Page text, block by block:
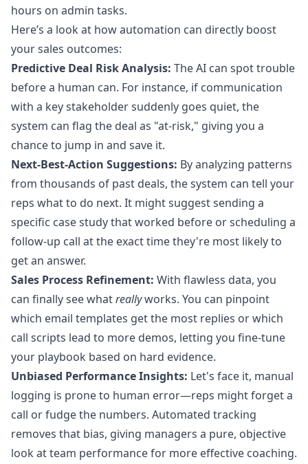
hours on admin tasks.
Here’s a look at how automation can directly boost
your sales outcomes:
Predictive Deal Risk Analysis: The AI can spot trouble
before a human can. For instance, if communication
with a key stakeholder suddenly goes quiet, the
system can flag the deal as "at-risk," giving you a
chance to jump in and save it.
Next-Best-Action Suggestions: By analyzing patterns
from thousands of past deals, the system can tell your
reps what to do next. It might suggest sending a
specific case study that worked before or scheduling a
follow-up call at the exact time they're most likely to
get an answer.
Sales Process Refinement: With flawless data, you
can finally see whatreallyworks. You can pinpoint
which email templates get the most replies or which
call scripts lead to more demos, letting you fine-tune
your playbook based on hard evidence.
Unbiased Performance Insights: Let's face it, manual
logging is prone to human error—reps might forget a
call or fudge the numbers. Automated tracking
removes that bias, giving managers a pure, objective
look at team performance for more effective coaching.